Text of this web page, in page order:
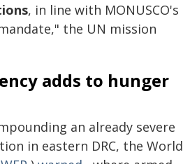
, in line with MONUSCO's
the UN mission
adds to hunger
an already severe
in eastern DRC, the World